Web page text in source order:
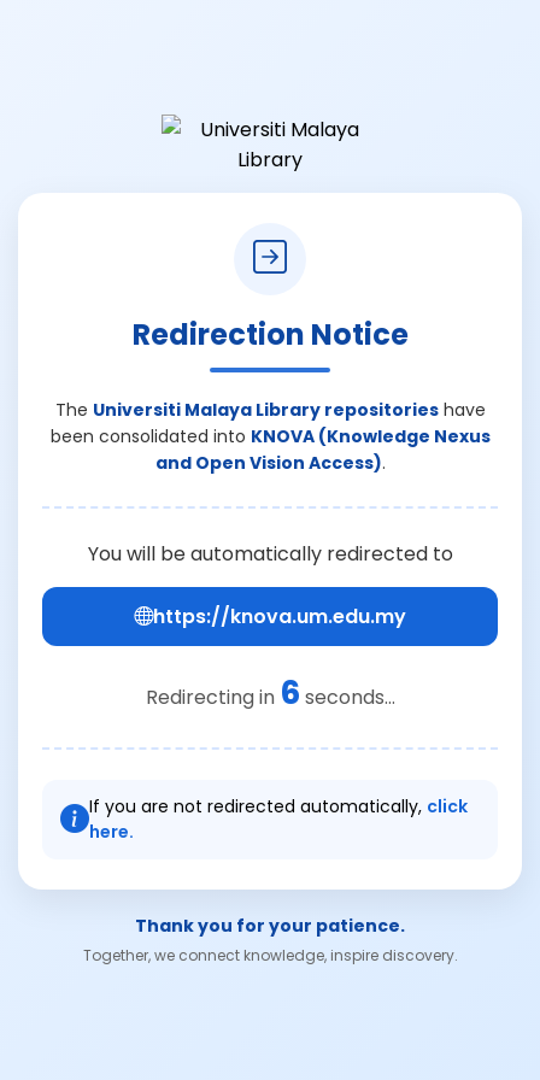
Redirection Notice
The Universiti Malaya Library repositorieshave
been consolidated into KNOVA (Knowledge Nexus
and Open Vision Access).
You will be automatically redirected to
https://knova.um.edu.my
Redirecting in 6 seconds...
If you are not redirected automatically, click
here.
Thank you for your patience.
Together, we connect knowledge, inspire discovery.